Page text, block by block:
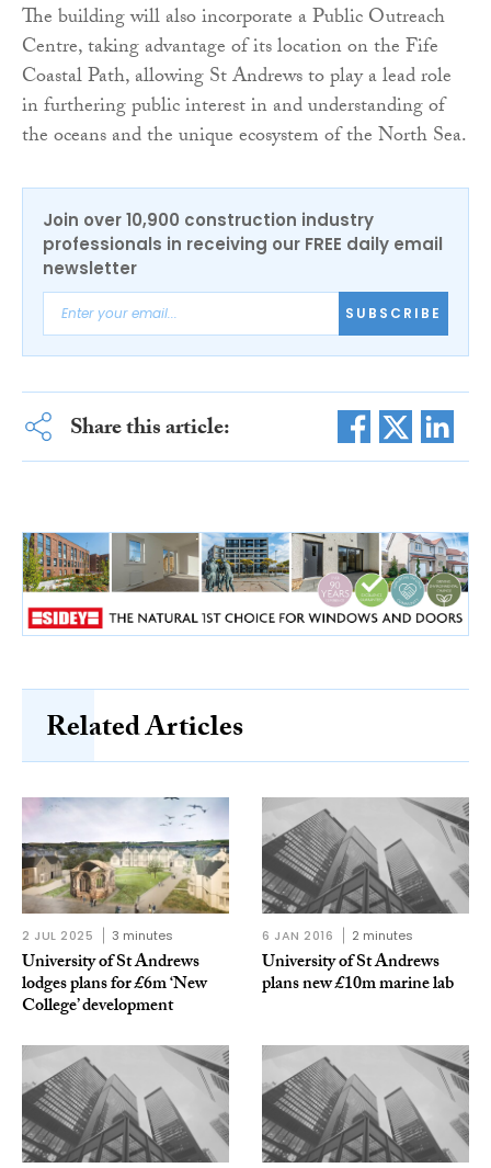
The building will also incorporate a Public Outreach
Centre, taking advantage of its location on the Fife
Coastal Path, allowing St Andrews to play a lead role
in furthering public interest in and understanding of
the oceans and the unique ecosystem of the North Sea.
Join over 10,900 construction industry
professionals in receiving our FREE daily email
newsletter
SUBSCRIBE
Share this article:
Related Articles
2 JUL 2025 3 minutes
University of St Andrews
lodges plans for £6m ‘New
College’ development
6 JAN 2016 2 minutes
University of St Andrews
plans new £10m marine lab